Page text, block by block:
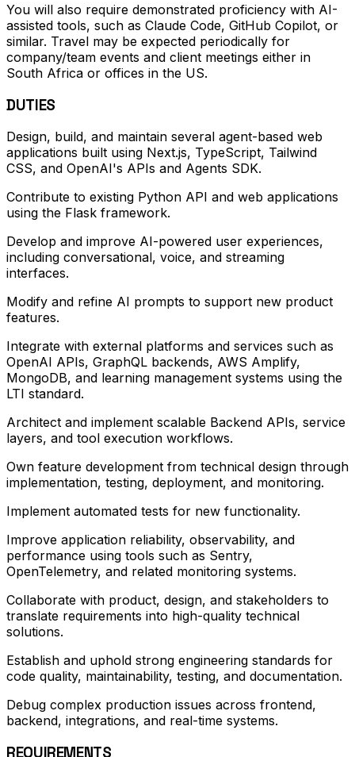
You will also require demonstrated proficiency with AI-
assisted tools, such as Claude Code, GitHub Copilot, or
similar. Travel may be expected periodically for
company/team events and client meetings either in
South Africa or offices in the US.
DUTIES
Design, build, and maintain several agent-based web
applications built using Next.js, TypeScript, Tailwind
CSS, and OpenAI's APIs and Agents SDK.
Contribute to existing Python API and web applications
using the Flask framework.
Develop and improve AI-powered user experiences,
including conversational, voice, and streaming
interfaces.
Modify and refine AI prompts to support new product
features.
Integrate with external platforms and services such as
OpenAI APIs, GraphQL backends, AWS Amplify,
MongoDB, and learning management systems using the
LTI standard.
Architect and implement scalable Backend APIs, service
layers, and tool execution workflows.
Own feature development from technical design through
implementation, testing, deployment, and monitoring.
Implement automated tests for new functionality.
Improve application reliability, observability, and
performance using tools such as Sentry,
OpenTelemetry, and related monitoring systems.
Collaborate with product, design, and stakeholders to
translate requirements into high-quality technical
solutions.
Establish and uphold strong engineering standards for
code quality, maintainability, testing, and documentation.
Debug complex production issues across frontend,
backend, integrations, and real-time systems.
REQUIREMENTS